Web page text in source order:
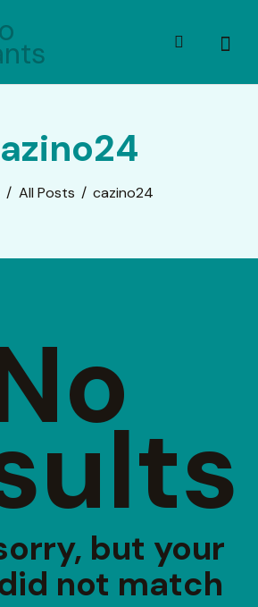
All Posts cazino24
but your
not match